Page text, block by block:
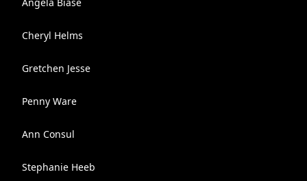
Cheryl Helms
Gretchen Jesse
Penny Ware
Ann Consul
Stephanie Heeb